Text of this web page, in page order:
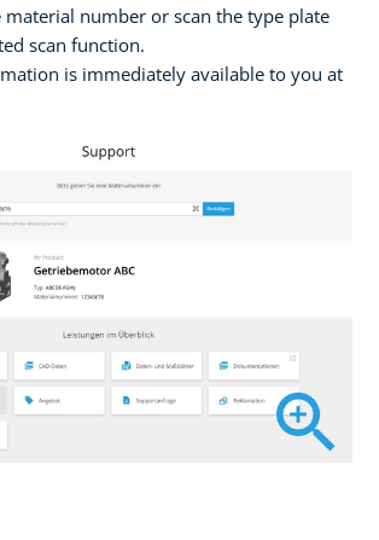
number or scan the type plate
scan function.
is immediately available to you at